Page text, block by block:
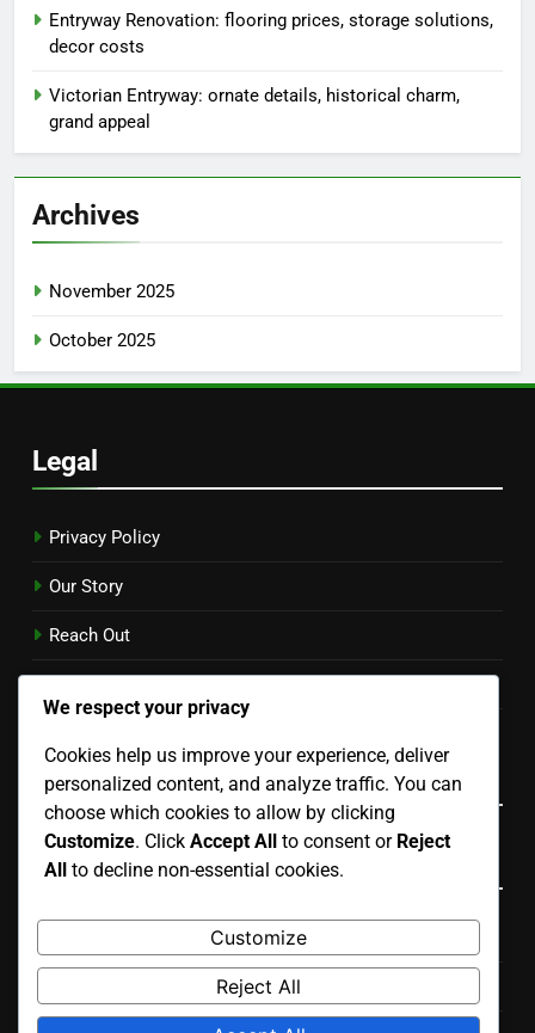
Entryway Renovation: flooring prices, storage solutions,
decor costs
Victorian Entryway: ornate details, historical charm,
grand appeal
Archives
November 2025
October 2025
Legal
Privacy Policy
Our Story
Reach Out
Language
Categories
Costs Associated with Various Renovation Types
Process of Planning Your Renovation Project
We respect your privacy
Cookies help us improve your experience, deliver
personalized content, and analyze traffic. You can
choose which cookies to allow by clicking
Customize. Click Accept All to consent or Reject
All to decline non-essential cookies.
Customize
Reject All